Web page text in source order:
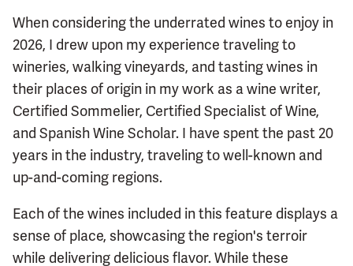
When considering the underrated wines to enjoy in
2026, I drew upon my experience traveling to
wineries, walking vineyards, and tasting wines in
their places of origin in my work as a wine writer,
Certified Sommelier, Certified Specialist of Wine,
and Spanish Wine Scholar. I have spent the past 20
years in the industry, traveling to well-known and
up-and-coming regions.
Each of the wines included in this feature displays a
sense of place, showcasing the region's terroir
while delivering delicious flavor. While these